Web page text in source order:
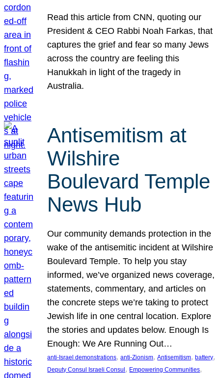
Read this article from CNN, quoting our
President & CEO Rabbi Noah Farkas, that
captures the grief and fear so many Jews
across the country are feeling this
Hanukkah in light of the tragedy in
Australia.
Antisemitism at
Wilshire
Boulevard Temple
News Hub
Our community demands protection in the
wake of the antisemitic incident at Wilshire
Boulevard Temple. To help you stay
informed, we’ve organized news coverage,
statements, commentary, and articles on
the concrete steps we’re taking to protect
Jewish life in one central location. Explore
the stories and updates below. Enough Is
Enough: We Are Running Out…
anti-Israel demonstrations, anti-Zionism, Antisemitism, battery
Deputy Consul Israeli Consul , Empowering Communities